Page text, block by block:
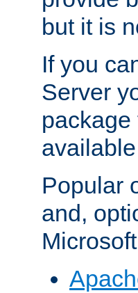
but it is
If you
Server
Popular
and,